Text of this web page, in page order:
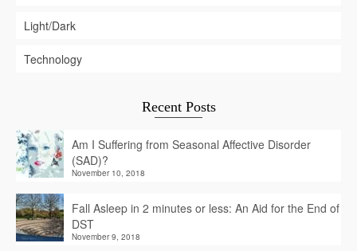
Light/Dark
Technology
Recent Posts
Am I Suffering from Seasonal Affective Disorder
(SAD)?
November 10, 2018
Fall Asleep in 2 minutes or less: An Aid for the End of
DST
November 9, 2018